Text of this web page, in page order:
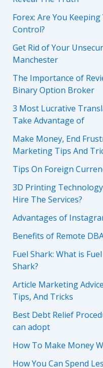
Forex: Are You
Control?
Get Rid of Your
Manchester
The Importance of
Binary Option Broker
3 Most Lucrative
Take Advantage of
Make Money, End
Marketing Tips And
Tips On Foreign
3D Printing
Hire The Services?
Advantages of
Benefits of Remote
Fuel Shark: What is
Shark?
Article Marketing
Tips, And Tricks
Best Debt Relief
can adopt
How To Make Money
How You Can Spend